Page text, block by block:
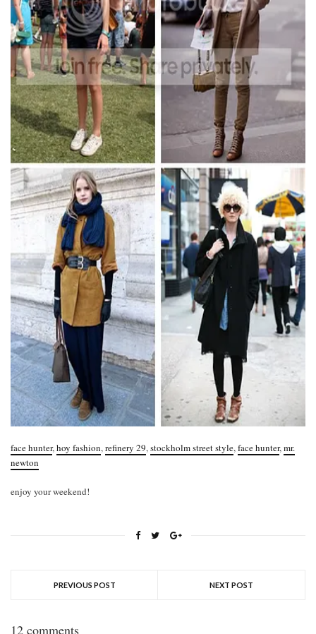
face hunter,hoy fashion,refinery 29,stockholm street style,face hunter,mr.
newton
enjoy your weekend!
PREVIOUS POST NEXT POST
12 comments